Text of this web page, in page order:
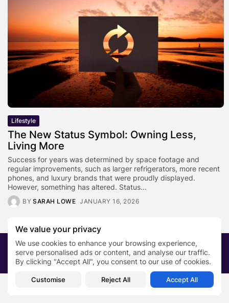
We value your privacy
We use cookies to enhance your browsing experience,
serve personalised ads or content, and analyse our traffic.
By clicking "Accept All", you consent to our use of cookies.
Customise Reject All Accept All
Lifestyle
The New Status Symbol: Owning Less,
Living More
Success for years was determined by space footage and
regular improvements, such as larger refrigerators, more recent
phones, and luxury brands that were proudly displayed.
However, something has altered. Status...
BY SARAH LOWE JANUARY 16, 2026
2026 PRNewsBlog. All rights reserved
About Us
Submit your story Contact